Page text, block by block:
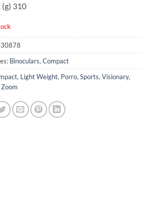
310
Binoculars, Compact
, Light Weight, Porro, Sports, Visionary,
Zoom